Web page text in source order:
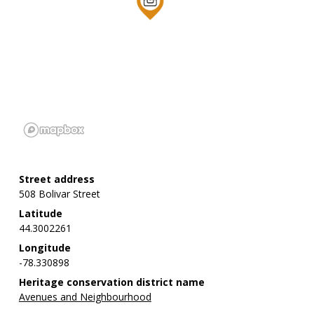
Street address
508 Bolivar Street
Latitude
44.3002261
Longitude
-78.330898
Heritage conservation district name
Avenues and Neighbourhood